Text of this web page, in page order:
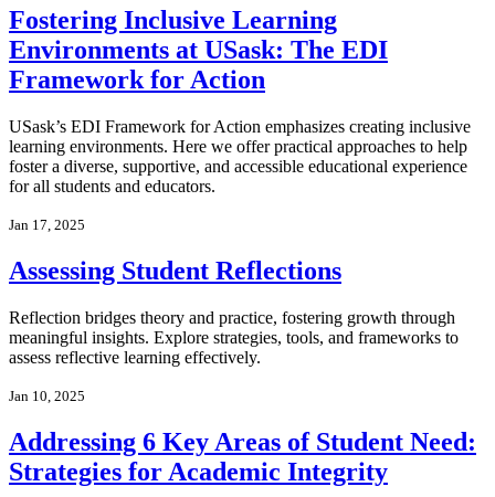
Fostering Inclusive Learning
Environments at USask: The EDI
Framework for Action
USask’s EDI Framework for Action emphasizes creating inclusive
learning environments. Here we offer practical approaches to help
foster a diverse, supportive, and accessible educational experience
for all students and educators.
Jan 17, 2025
Assessing Student Reflections
Reflection bridges theory and practice, fostering growth through
meaningful insights. Explore strategies, tools, and frameworks to
assess reflective learning effectively.
Jan 10, 2025
Addressing 6 Key Areas of Student Need:
Strategies for Academic Integrity